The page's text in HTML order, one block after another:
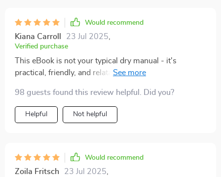
Would recommend
Kiana Carroll 23 Jul 2025
Verified purchase
This eBook is not your typical dry manual - it's
practical, friendly, and relatable. A must-read for
98 guests found this review helpful. Did you?
Helpful Not helpful
Would recommend
Zoila Fritsch 23 Jul 2025